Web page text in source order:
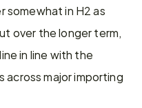
somewhat in H2 as
over the longer term,
in line with the
across major importing